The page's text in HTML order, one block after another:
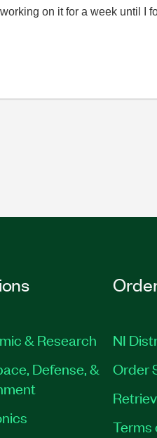
on it for a week until I
& Research
Defense, &
NI
Order
Terms